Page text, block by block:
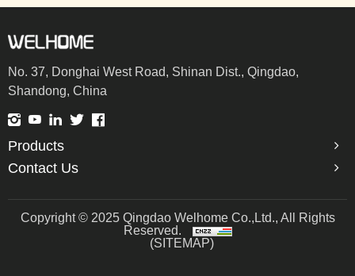
No. 37, Donghai West Road, Shinan Dist., Qingdao,
Shandong, China
Products
Contact Us
Copyright © 2025 Qingdao Welhome Co.,Ltd., All Rights
Reserved.
(SITEMAP)